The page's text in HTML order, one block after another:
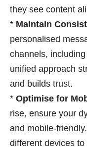
they see content
* Maintain
personalised
channels,
unified approach
and builds trust.
* Optimise for
rise, ensure your
and mobile-
different devices